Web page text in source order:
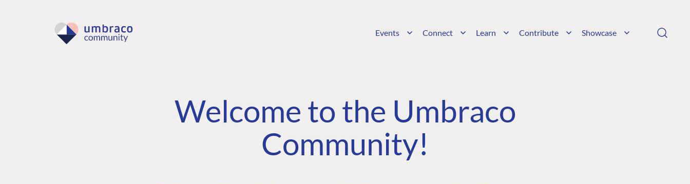
Events Connect Learn Contribute Showcase
Welcome to the Umbraco
Community!